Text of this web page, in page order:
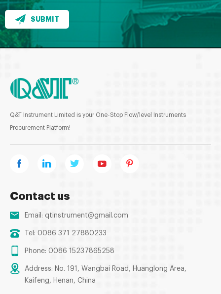
SUBMIT
Q&T Instrument Limited is your One-Stop Flow/level Instruments
Procurement Platform!
Contact us
Email: qtinstrument@gmail.com
Tel: 0086 371 27880233
Phone: 0086 15237865258
Address: No. 191, Wangbai Road, Huanglong Area,
Kaifeng, Henan, China